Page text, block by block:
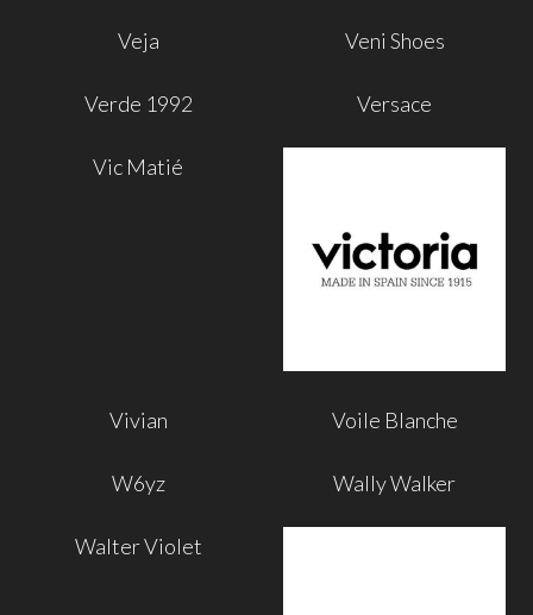
Veja Veni Shoes
Verde 1992 Versace
Vic Matié
Vivian Voile Blanche
W6yz Wally Walker
Walter Violet